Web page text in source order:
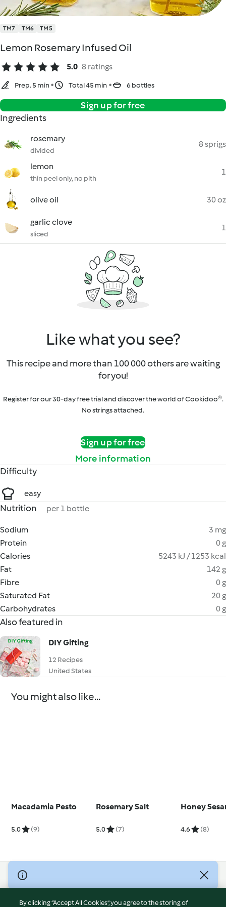
TM7 TM6 TM5
Lemon Rosemary Infused Oil
5.0 8 ratings
Prep. 5 min Total 45 min 6 bottles
Sign up for free
Ingredients
rosemary
divided
8 sprigs
lemon
thin peel only, no pith
1
olive oil 30 oz
garlic clove
sliced
1
Like what you see?
This recipe and more than 100 000 others are waiting
for you!
Register for our 30-day free trial and discover the world of Cookidoo®.
No strings attached.
Sign up for free
More information
Difficulty
easy
Nutrition per 1 bottle
Sodium
3 mg
Protein
0 g
Calories
5243 kJ / 1253 kcal
Fat
142 g
Fibre
0 g
Saturated Fat
20 g
Carbohydrates
0 g
Also featured in
DIY Gifting
12 Recipes
United States
You might also like...
Macadamia Pesto
5.0 (9)
Rosemary Salt
5.0 (7)
Honey
4.6 (8)
© Copyright 2026
Terms of Service
By clicking “Accept All Cookies”, you agree to the storing of